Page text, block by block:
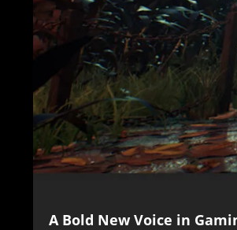
A Bold New Voice in